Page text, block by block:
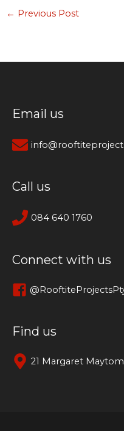
← Previous Post
Email us
Call us
084 640 1760
Connect with us
Find us
21 Margaret